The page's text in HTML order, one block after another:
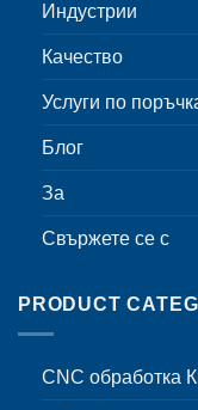
Индустрии
Качество
Услуги по
Блог
За
Свържете се с
PRODUCT
CNC обработка